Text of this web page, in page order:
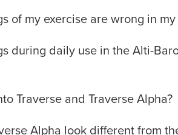
of my exercise are wrong in my
during daily use in the Alti-
Traverse and Traverse Alpha?
Alpha look different from